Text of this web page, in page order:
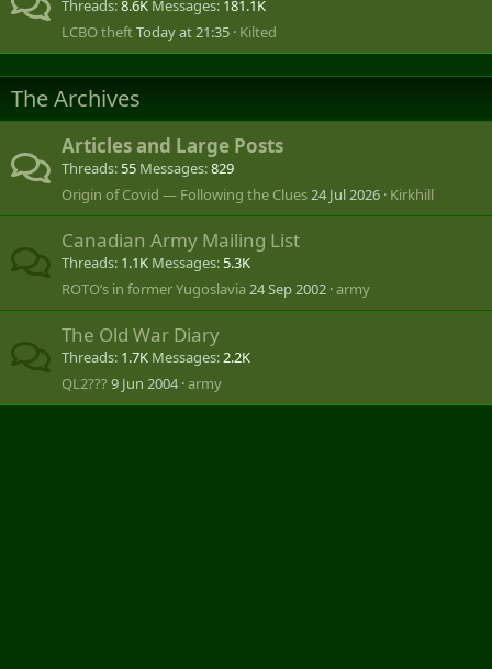
Threads 8.6K Messages 181.1K
LCBO theftToday at 21:35 Kilted
The Archives
Articles and Large Posts
Threads 55 Messages 829
Origin of Covid — Following the Clues24 Jul 2026 Kirkhill
Canadian Army Mailing List
Threads 1.1K Messages 5.3K
ROTO‘s in former Yugoslavia 24 Sep 2002 army
The Old War Diary
Threads 1.7K Messages 2.2K
QL2??? 9 Jun 2004 army